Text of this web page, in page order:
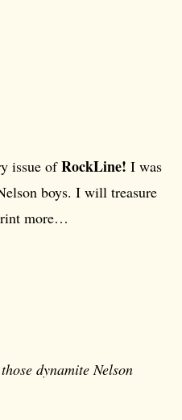
issue ofRockLine! I was
boys. I will treasure
more…
dynamite Nelson